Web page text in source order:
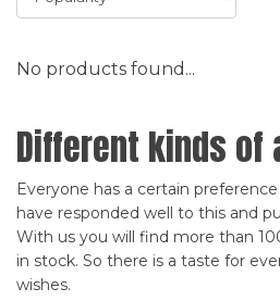
No products found...
Different kinds of
Everyone has a certain
have responded well to this and
With us you will find more than
in stock. So there is a taste for
wishes.